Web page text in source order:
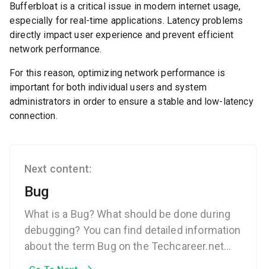
Bufferbloat is a critical issue in modern internet usage,
especially for real-time applications. Latency problems
directly impact user experience and prevent efficient
network performance.
For this reason, optimizing network performance is
important for both individual users and system
administrators in order to ensure a stable and low-latency
connection.
Next content:
Bug
What is a Bug? What should be done during
debugging? You can find detailed information
about the term Bug on the Techcareer.net